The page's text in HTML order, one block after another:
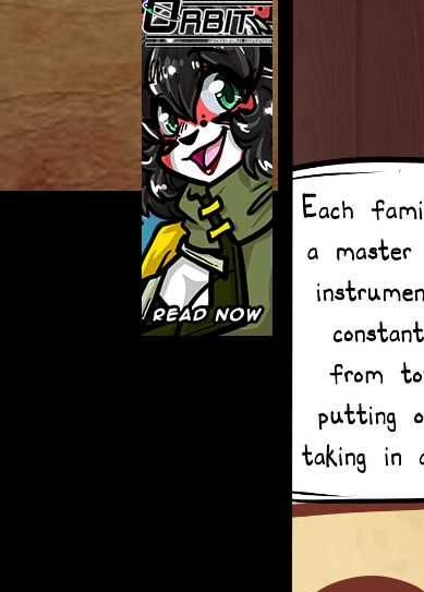
Caught in Orbit
Jyinxx
Knuckle Up
Mastergodai
18+
Slice of Life
Las Lindas
Paprika